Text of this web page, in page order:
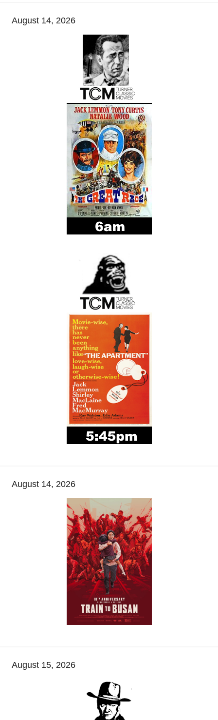
August 14, 2026
August 14, 2026
August 15, 2026